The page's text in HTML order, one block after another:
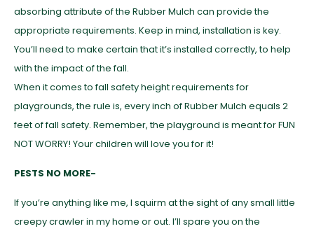
absorbing attribute of the Rubber Mulch can provide the
appropriate requirements. Keep in mind, installation is key.
You’ll need to make certain that it’s installed correctly, to help
with the impact of the fall.
When it comes to fall safety height requirements for
playgrounds, the rule is, every inch of Rubber Mulch equals 2
feet of fall safety. Remember, the playground is meant for FUN
NOT WORRY! Your children will love you for it!
PESTS NO MORE-
If you’re anything like me, I squirm at the sight of any small little
creepy crawler in my home or out. I’ll spare you on the